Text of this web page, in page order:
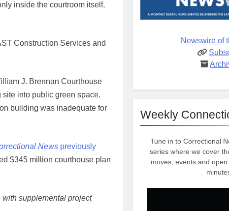
inside the courtroom itself,
Construction Services and
J. Brennan Courthouse
into public green space.
building was inadequate for
News previously
$345 million courthouse plan
supplemental project
Newswire of
Weekly
Tune in to Correctional
series where we cover
moves, events and